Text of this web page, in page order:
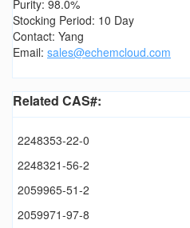
Purity: 98.0%
Stocking Period: 10 Day
Contact: Yang
Email: sales@echemcloud.com
Related CAS#:
2248353-22-0
2248321-56-2
2059965-51-2
2059971-97-8